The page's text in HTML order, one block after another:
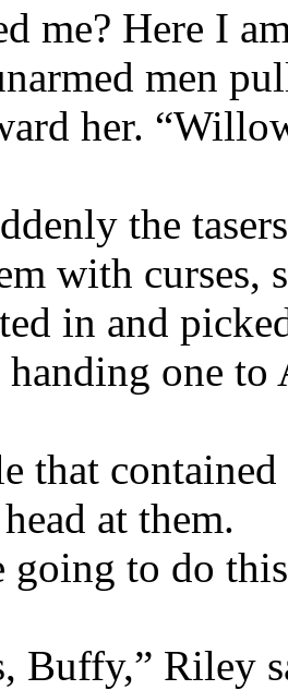
me? Here I
men
her.
the
with curses,
in and
one to
that
at them.
going to do
Buffy,” Riley